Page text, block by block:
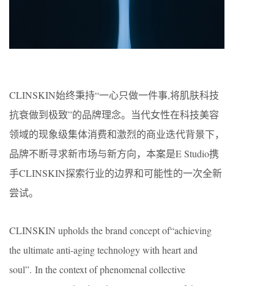
CLINSKIN始终秉持“一心只做一件事,将肌肤科技
抗衰做到极致”的品牌理念。当代女性在科技美容
领域的现象级集体消费和激烈的商业迭代背景下，
品牌不断寻求新市场与新方向，本案是E Studio携
手CLINSKIN探索行业的边界和可能性的一次全新
尝试。
CLINSKIN upholds the brand concept of“achieving
the ultimate anti-aging technology with heart and
soul”. In the context of phenomenal collective